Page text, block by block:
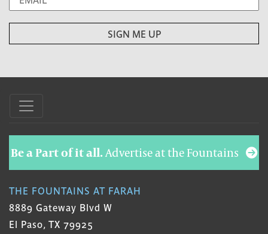
Be a Part of it all.Advertise at the Fountains
THE FOUNTAINS AT FARAH
8889 Gateway Blvd W
El Paso, TX 79925